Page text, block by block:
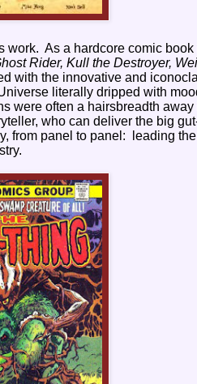
work. As a hardcore comic book
Rider, Kull the Destroyer,
with the innovative and
literally dripped with
were often a hairsbreadth
who can deliver the big
from panel to panel:
leading